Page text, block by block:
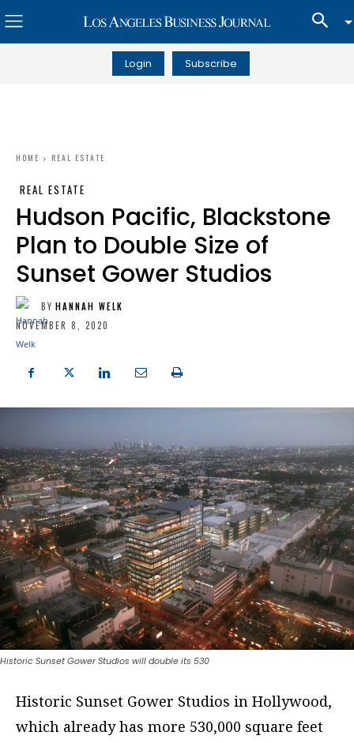
Login Subscribe
HOME REAL ESTATE
REAL ESTATE
Hudson Pacific, Blackstone
Plan to Double Size of
Sunset Gower Studios
BY HANNAH WELK
NOVEMBER 8, 2020
Historic Sunset Gower Studios will double its 530
Historic Sunset Gower Studios in Hollywood,
which already has more 530,000 square feet